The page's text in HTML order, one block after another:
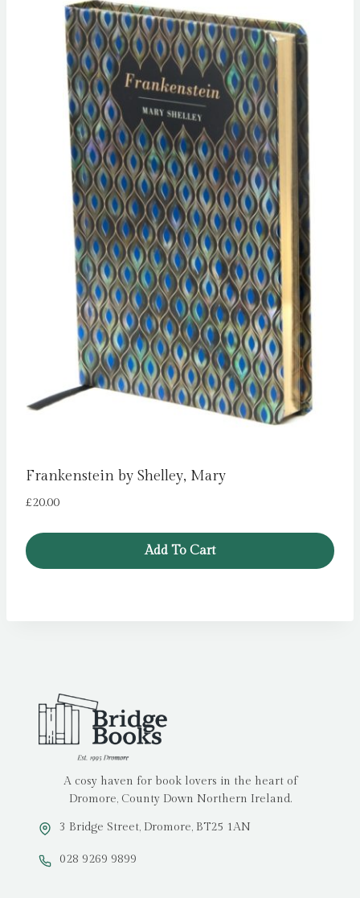
Frankenstein by Shelley, Mary
£20.00
Add To Cart
A cosy haven for book lovers in the heart of
Dromore, County Down Northern Ireland.
3 Bridge Street, Dromore, BT25 1AN
028 9269 9899